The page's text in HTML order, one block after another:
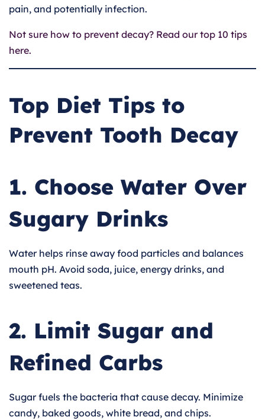
pain, and potentially infection.
Not sure how to prevent decay? Read our top 10 tips
here.
Top Diet Tips to
Prevent Tooth Decay
1. Choose Water Over
Sugary Drinks
Water helps rinse away food particles and balances
mouth pH. Avoid soda, juice, energy drinks, and
sweetened teas.
2. Limit Sugar and
Refined Carbs
Sugar fuels the bacteria that cause decay. Minimize
candy, baked goods, white bread, and chips.